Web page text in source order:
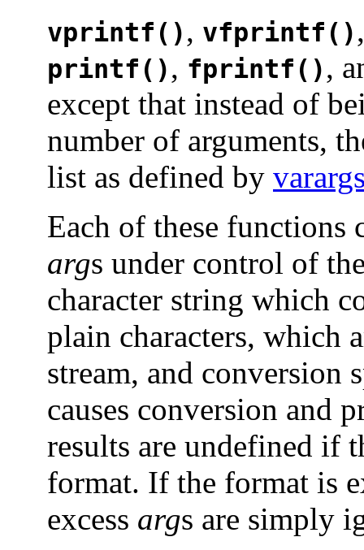
vprintf(), vfprintf()
printf(), fprintf(),
except that instead of
number of arguments,
list as defined by
Each of these functions
args under control of
character string which
plain characters, which
stream, and conversion
causes conversion and
results are undefined if
format. If the format is
excess args are simply